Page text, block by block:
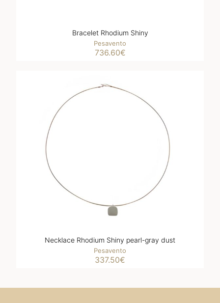
Bracelet Rhodium Shiny
Pesavento
736.60€
Necklace Rhodium Shiny pearl-gray dust
Pesavento
337.50€